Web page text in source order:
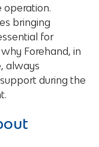
operation.
bringing
for
Forehand, in
always
during the